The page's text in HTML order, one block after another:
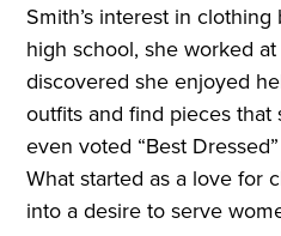
Smith’s interest in
high school, she worked
discovered she enjoyed
outfits and find pieces that
even voted “Best
What started as a love for
into a desire to serve